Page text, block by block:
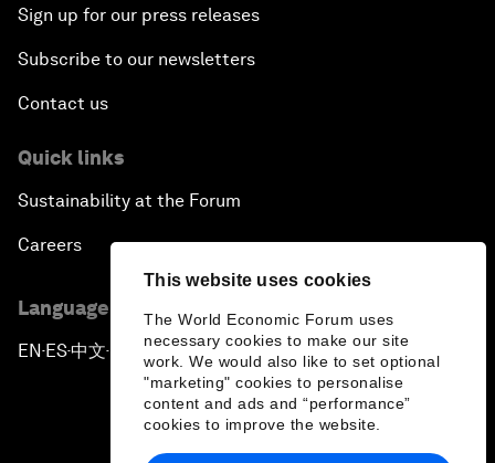
This website uses cookies
The World Economic Forum uses
necessary cookies to make our site
work. We would also like to set optional
"marketing" cookies to personalise
content and ads and “performance”
cookies to improve the website.
Sign up for our press releases
Subscribe to our newsletters
Contact us
Quick links
Sustainability at the Forum
Careers
Language editions
EN ▪ES▪中文▪ 日本語